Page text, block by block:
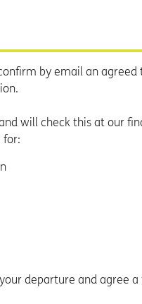
by email an
will check this at our
for:
departure and agree